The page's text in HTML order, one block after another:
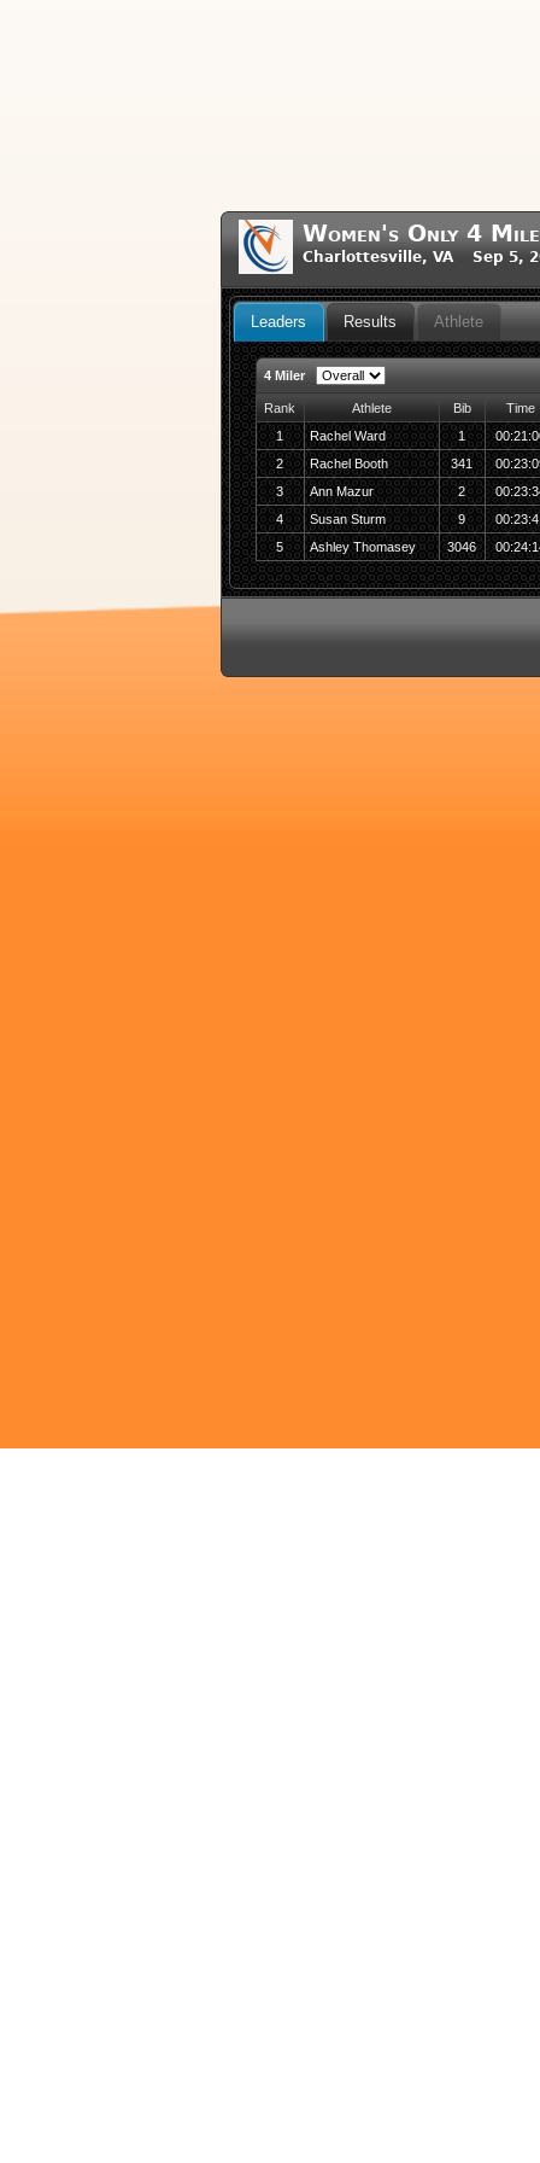
Women's Only 4
Charlottesville, VA Sep 5,
Leaders Results Athlete
4 Miler
Rank Athlete Bib
Time
1
Rachel Ward 1
2
Rachel Booth 341
3
Ann Mazur 2
4
Susan Sturm 9
5
Ashley Thomasey 3046